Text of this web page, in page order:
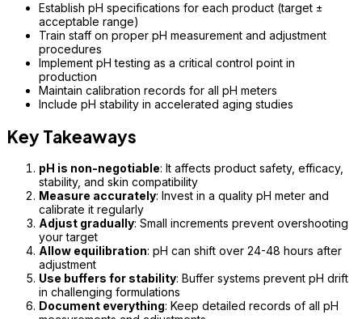
Establish pH specifications for each product (target ±
acceptable range)
Train staff on proper pH measurement and adjustment
procedures
Implement pH testing as a critical control point in
production
Maintain calibration records for all pH meters
Include pH stability in accelerated aging studies
Key Takeaways
pH is non-negotiable: It affects product safety, efficacy,
stability, and skin compatibility
Measure accurately: Invest in a quality pH meter and
calibrate it regularly
Adjust gradually: Small increments prevent overshooting
your target
Allow equilibration: pH can shift over 24-48 hours after
adjustment
Use buffers for stability: Buffer systems prevent pH drift
in challenging formulations
Document everything: Keep detailed records of all pH